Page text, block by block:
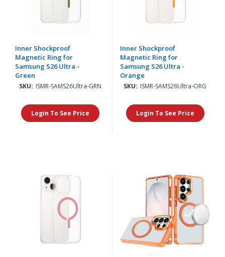
Inner Shockproof
Magnetic Ring for
Samsung S26 Ultra -
Green
SKU: ISMR-SAMS26Ultra-GRN
Login To See Price
Inner Shockproof
Magnetic Ring for
Samsung S26 Ultra -
Orange
SKU: ISMR-SAMS26Ultra-ORG
Login To See Price